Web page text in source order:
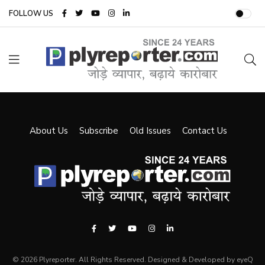
FOLLOW US
About Us Subscribe Old Issues Contact Us
© 2026 Plyreporter. All Rights Reserved. Designed & Developed by eyeQ